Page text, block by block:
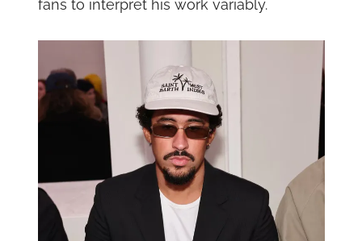
fans to interpret his work variably.